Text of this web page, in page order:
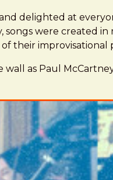
delighted at
were created
their improvisational
as Paul